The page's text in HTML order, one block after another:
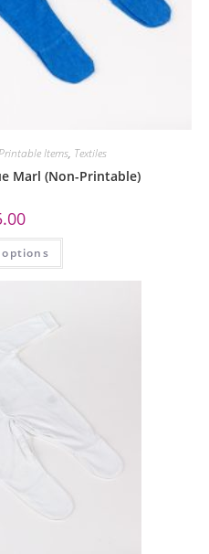
Items, Textiles
Marl (Non-Printable)